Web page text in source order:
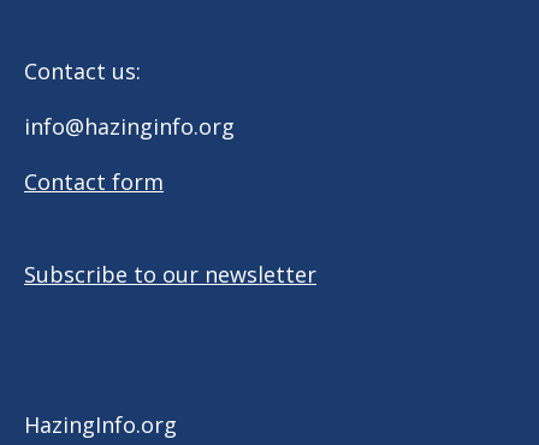
Contact us:
info@hazinginfo.org
Contact form
Subscribe to our newsletter
HazingInfo.org